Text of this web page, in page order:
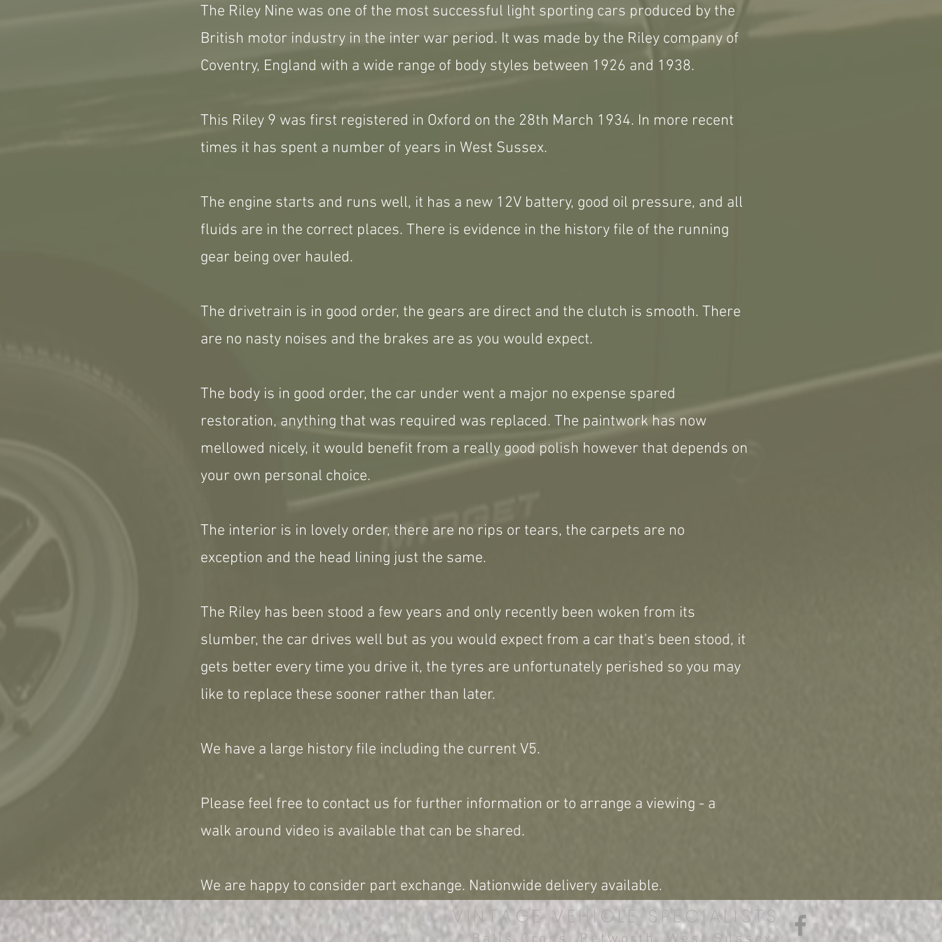
The Riley Nine was one of the most successful light sporting cars produced by the
British motor industry in the inter war period. It was made by the Riley company of
Coventry, England with a wide range of body styles between 1926 and 1938.
This Riley 9 was first registered in Oxford on the 28th March 1934. In more recent
times it has spent a number of years in West Sussex.
The engine starts and runs well, it has a new 12V battery, good oil pressure, and all
fluids are in the correct places. There is evidence in the history file of the running
gear being over hauled.
The drivetrain is in good order, the gears are direct and the clutch is smooth. There
are no nasty noises and the brakes are as you would expect.
The body is in good order, the car under went a major no expense spared
restoration, anything that was required was replaced. The paintwork has now
mellowed nicely, it would benefit from a really good polish however that depends on
your own personal choice.
The interior is in lovely order, there are no rips or tears, the carpets are no
exception and the head lining just the same.
The Riley has been stood a few years and only recently been woken from its
slumber, the car drives well but as you would expect from a car that's been stood, it
gets better every time you drive it, the tyres are unfortunately perished so you may
like to replace these sooner rather than later.
We have a large history file including the current V5.
Please feel free to contact us for further information or to arrange a viewing - a
walk around video is available that can be shared.
We are happy to consider part exchange. Nationwide delivery available.
VINTAGE VEHICLE SPECIALISTS